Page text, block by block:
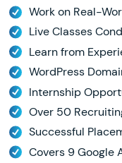
Work on Real-
Live Classes
Learn from
WordPress
Internship
Over 50
Successful
Covers 9 Google